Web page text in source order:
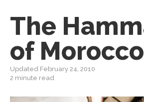
The
of Morocco
Updated February 24, 2010
2 minute read